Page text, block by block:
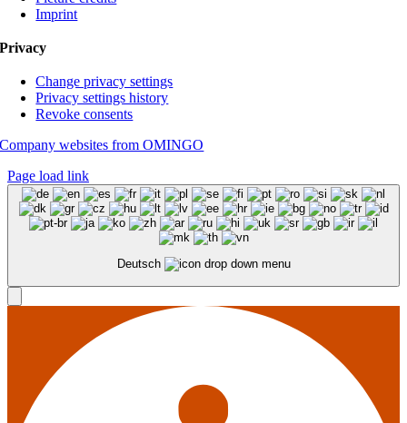
Imprint
Privacy
Change privacy settings
Privacy settings history
Revoke consents
Company websites from OMINGO
Page load link
Deutsch